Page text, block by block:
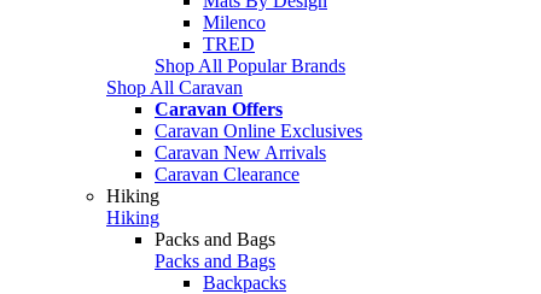
Milenco
TRED
Shop All Popular Brands
Shop All Caravan
Caravan Offers
Caravan Online Exclusives
Caravan New Arrivals
Caravan Clearance
Hiking
Hiking
Packs and Bags
Packs and Bags
Backpacks